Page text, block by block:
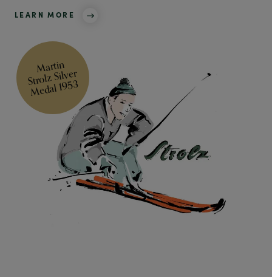
LEARN MORE
Martin
Strolz Silver
Medal 1953